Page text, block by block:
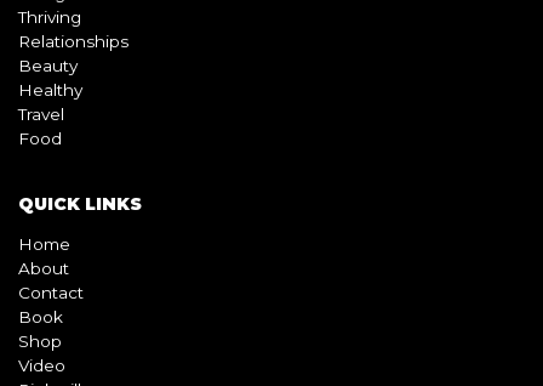
Thriving
Relationships
Beauty
Healthy
Travel
Food
QUICK LINKS
Home
About
Contact
Book
Shop
Video